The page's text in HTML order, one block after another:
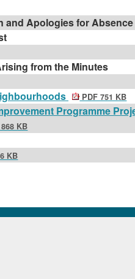
and Apologies for Absence
from the Minutes
PDF 751 KB
Programme
KB
KB